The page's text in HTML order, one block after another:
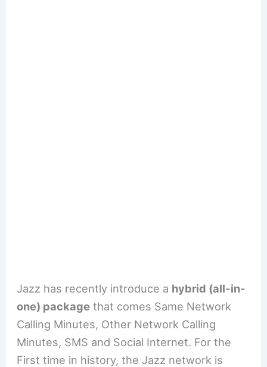
Jazz has recently introduce a hybrid (all-in-
one) package that comes Same Network
Calling Minutes, Other Network Calling
Minutes, SMS and Social Internet. For the
First time in history, the Jazz network is